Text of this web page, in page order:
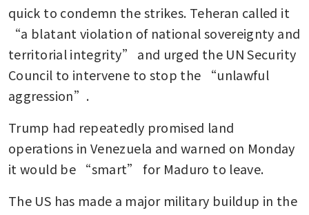
quick to condemn the strikes. Teheran called it
“a blatant violation of national sovereignty and
territorial integrity” and urged the UN Security
Council to intervene to stop the “unlawful
aggression”.
Trump had repeatedly promised land
operations in Venezuela and warned on Monday
it would be “smart” for Maduro to leave.
The US has made a major military buildup in the